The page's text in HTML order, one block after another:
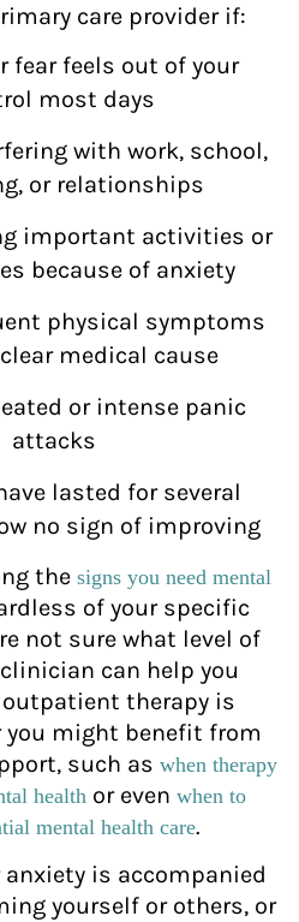
care provider if:
fear feels out of your
most days
with work, school,
or relationships
important activities or
because of anxiety
physical symptoms
medical cause
or intense panic
attacks
lasted for several
no sign of improving
the signs you need mental
of your specific
not sure what level of
can help you
therapy is
you might benefit from
such as when therapy
health or even when to
mental health care.
is accompanied
yourself or others, or